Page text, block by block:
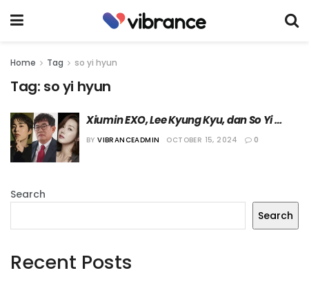
Home Tag so yi hyun
Tag: so yi hyun
Xiumin EXO, Lee Kyung Kyu, dan So Yi
Hyun akan Jadi Juri “Mister Trot 3”
BY VIBRANCEADMIN OCTOBER 15, 2024 0
Search
Search
Recent Posts